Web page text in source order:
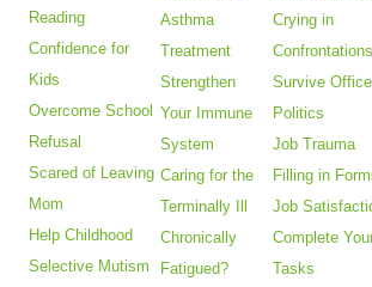
Reading
Confidence for
Kids
Overcome School
Refusal
Scared of Leaving
Mom
Help Childhood
Selective Mutism
Asthma
Treatment
Strengthen
Your Immune
System
Caring for the
Terminally Ill
Chronically
Fatigued?
Crying in
Confrontations
Survive Office
Politics
Job Trauma
Filling in
Job
Complete
Tasks